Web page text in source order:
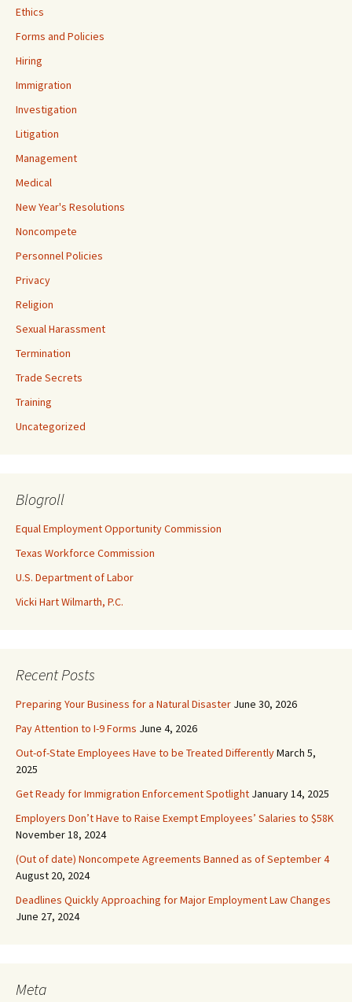
Ethics
Forms and Policies
Hiring
Immigration
Investigation
Litigation
Management
Medical
New Year's Resolutions
Noncompete
Personnel Policies
Privacy
Religion
Sexual Harassment
Termination
Trade Secrets
Training
Uncategorized
Blogroll
Equal Employment Opportunity Commission
Texas Workforce Commission
U.S. Department of Labor
Vicki Hart Wilmarth, P.C.
Recent Posts
Preparing Your Business for a Natural Disaster June 30, 2026
Pay Attention to I-9 Forms June 4, 2026
Out-of-State Employees Have to be Treated DifferentlyMarch 5,
2025
Get Ready for Immigration Enforcement Spotlight January 14, 2025
Employers Don’t Have to Raise Exempt Employees’ Salaries to $58K
November 18, 2024
(Out of date) Noncompete Agreements Banned as of September 4
August 20, 2024
Deadlines Quickly Approaching for Major Employment Law Changes
June 27, 2024
Meta